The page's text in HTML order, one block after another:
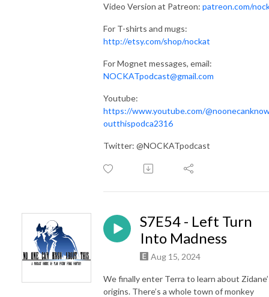
Video Version at Patreon: patreon.com/
For T-shirts and mugs:
http://etsy.com/shop/nockat
For Mognet messages, email:
NOCKATpodcast@gmail.com
Youtube:
https://www.youtube.com/
outthispodca2316
Twitter: @NOCKATpodcast
S7E54 - Left Turn
Into Madness
Aug 15, 2024
We finally enter Terra to learn about
origins. There’s a whole town of monkey